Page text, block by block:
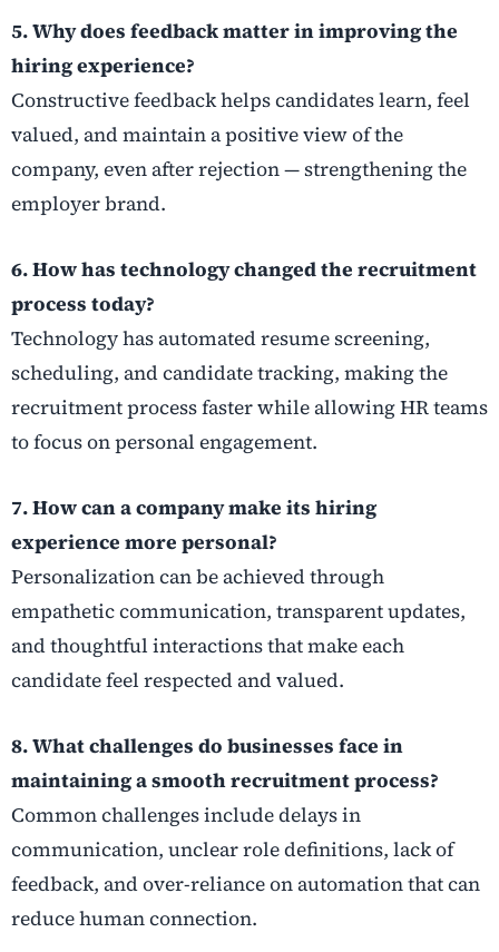
5. Why does feedback matter in improving the
hiring experience?
Constructive feedback helps candidates learn, feel
valued, and maintain a positive view of the
company, even after rejection — strengthening the
employer brand.
6. How has technology changed the recruitment
process today?
Technology has automated resume screening,
scheduling, and candidate tracking, making the
recruitment process faster while allowing HR teams
to focus on personal engagement.
7. How can a company make its hiring
experience more personal?
Personalization can be achieved through
empathetic communication, transparent updates,
and thoughtful interactions that make each
candidate feel respected and valued.
8. What challenges do businesses face in
maintaining a smooth recruitment process?
Common challenges include delays in
communication, unclear role definitions, lack of
feedback, and over-reliance on automation that can
reduce human connection.